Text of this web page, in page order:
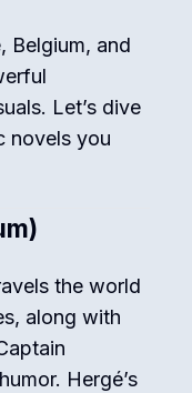
Belgium, and
Let’s dive
novels you
the world
along with
Hergé’s